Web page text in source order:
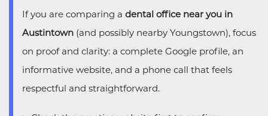
If you are comparing a dental office near you in
Austintown (and possibly nearby Youngstown), focus
on proof and clarity: a complete Google profile, an
informative website, and a phone call that feels
respectful and straightforward.